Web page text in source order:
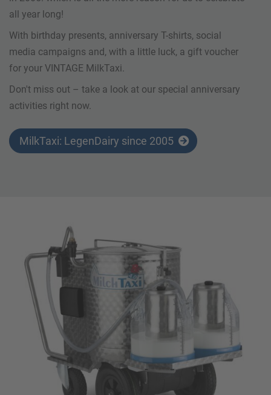
all year long!
With birthday presents, anniversary T-shirts, social
media campaigns and, with a little luck, a gift voucher
for your VINTAGE MilkTaxi.
Don't miss out – take a look at our special anniversary
activities right now.
MilkTaxi: LegenDairy since 2005